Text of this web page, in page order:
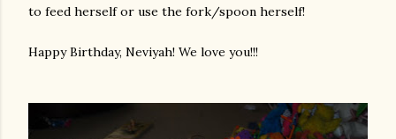
to feed herself or use the fork/spoon herself!
Happy Birthday, Neviyah! We love you!!!